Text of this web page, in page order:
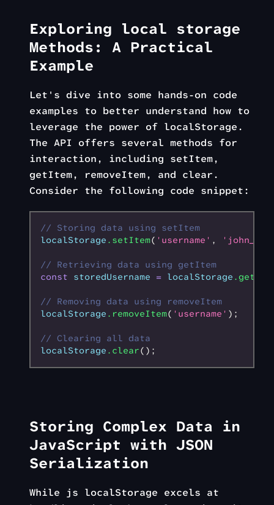
Exploring local storage
Methods: A Practical
Example
Let's dive into some hands-on code
examples to better understand how to
leverage the power of localStorage.
The API offers several methods for
interaction, including setItem,
getItem, removeItem, and clear.
Consider the following code snippet:
// Storing data using setItem
localStorage .setItem( 'username' ,
// Retrieving data using getItem
const storedUsername = localStorage
// Removing data using removeItem
localStorage .removeItem( 'username' );
// Clearing all data
localStorage .clear();
Storing Complex Data in
JavaScript with JSON
Serialization
While js localStorage excels at